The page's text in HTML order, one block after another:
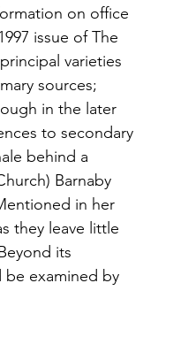
on office
issue of The
varieties
sources;
in the later
to secondary
behind a
Barnaby
in her
they leave little
its
be examined by